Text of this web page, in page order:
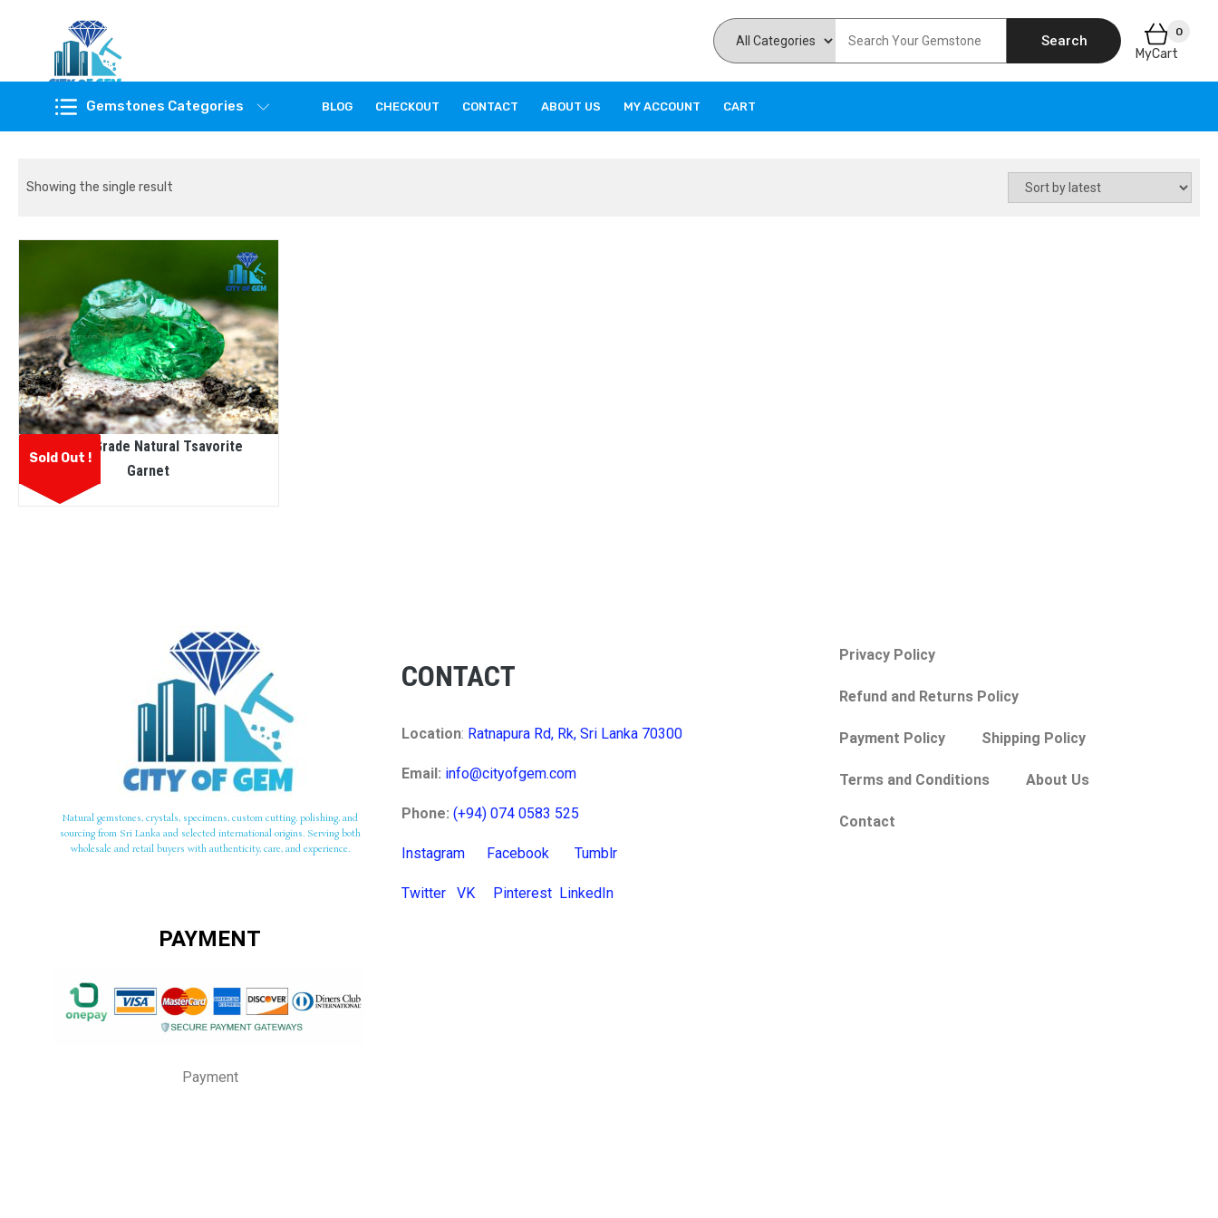
Feel the reality of natural gemstones
Search
0
MyCart
Gemstones Categories BLOG CHECKOUT CONTACT ABOUT US MY ACCOUNT CART
Showing the single result
Sold Out !
Facet Grade Natural Tsavorite
Garnet
Natural gemstones, crystals, specimens, custom cutting, polishing, and
sourcing from Sri Lanka and selected international origins. Serving both
wholesale and retail buyers with authenticity, care, and experience.
PAYMENT
Payment
CONTACT
Location: Ratnapura Rd, Rk, Sri Lanka 70300
Email: info@cityofgem.com
Phone: (+94) 074 0583 525
Instagram Facebook Tumblr
Twitter VK Pinterest LinkedIn
Privacy Policy
Refund and Returns Policy
Payment Policy Shipping Policy
Terms and Conditions About Us
Contact